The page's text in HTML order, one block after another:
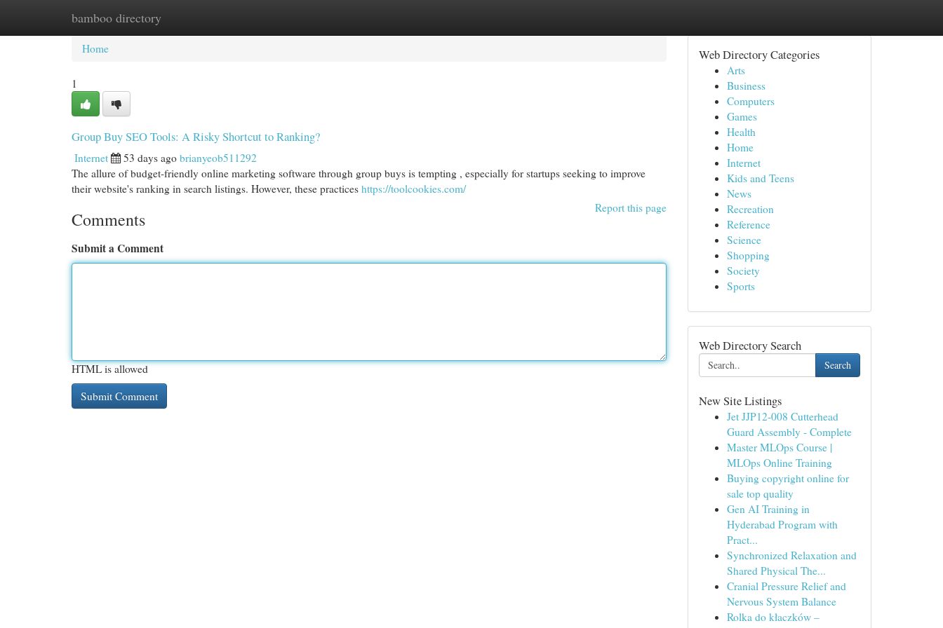
bamboo directory
Home New Site Listings
Home
1
Group Buy SEO Tools: A Risky Shortcut to Ranking?
Internet 53 days ago brianyeob511292
The allure of budget-friendly online marketing software through group buys is tempting , especially for startups seeking to improve
their website's ranking in search listings. However, these practices https://toolcookies.com/
Report this page
Comments
Submit a Comment
HTML is allowed
Web Directory Categories
Arts
Business
Computers
Games
Health
Home
Internet
Kids and Teens
News
Recreation
Reference
Science
Shopping
Society
Sports
Web Directory Search
Search
New Site Listings
Jet JJP12-008 Cutterhead
Guard Assembly - Complete
Master MLOps Course |
MLOps Online Training
Buying copyright online for
sale top quality
Gen AI Training in
Hyderabad Program with
Pract...
Synchronized Relaxation and
Shared Physical The...
Cranial Pressure Relief and
Nervous System Balance
Rolka do kłaczków –